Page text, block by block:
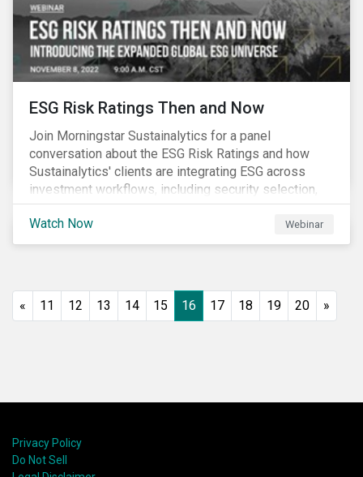
ESG Risk Ratings Then and Now
Join Morningstar Sustainalytics for a panel
conversation about the ESG Risk Ratings and how
Sustainalytics' clients are integrating ESG across
investment workflows, including security selection,
fund construction, and client reporting.
Watch Now
Webinar
« 11 12 13 14 15 16 17 18 19 20 »
Privacy Policy
Do Not Sell